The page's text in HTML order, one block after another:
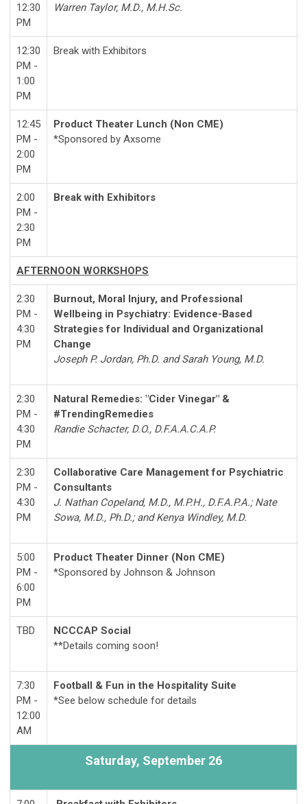
12:30
PM
Warren Taylor, M.D., M.H.Sc.
12:30
PM -
1:00
PM
Break with Exhibitors
12:45
PM -
2:00
PM
Product Theater Lunch (Non CME)
*Sponsored by Axsome
2:00
PM -
2:30
PM
Break with Exhibitors
AFTERNOON WORKSHOPS
2:30
PM -
4:30
PM
Burnout, Moral Injury, and Professional
Wellbeing in Psychiatry: Evidence-Based
Strategies for Individual and Organizational
Change
Joseph P. Jordan, Ph.D. and Sarah Young, M.D.
2:30
PM -
4:30
PM
Natural Remedies: "Cider Vinegar" &
#TrendingRemedies
Randie Schacter, D.O., D.F.A.A.C.A.P.
2:30
PM -
4:30
PM
Collaborative Care Management for Psychiatric
Consultants
J. Nathan Copeland, M.D., M.P.H., D.F.A.P.A.; Nate
Sowa, M.D., Ph.D.; and Kenya Windley, M.D.
5:00
PM -
6:00
PM
Product Theater Dinner (Non CME)
*Sponsored by Johnson & Johnson
TBD
NCCCAP Social
**Details coming soon!
7:30
PM -
12:00
AM
Football & Fun in the Hospitality Suite
*See below schedule for details
Saturday, September 26